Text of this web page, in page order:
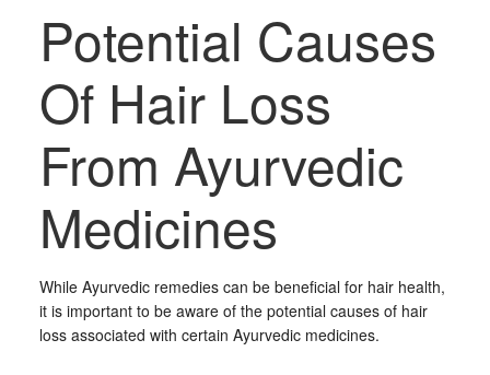
Potential Causes
Of Hair Loss
From Ayurvedic
Medicines
While Ayurvedic remedies can be beneficial for hair health,
it is important to be aware of the potential causes of hair
loss associated with certain Ayurvedic medicines.